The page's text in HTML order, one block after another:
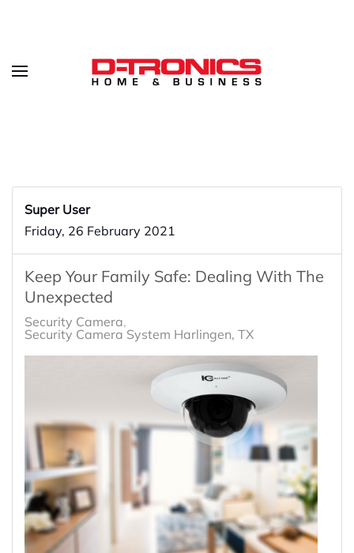
Super User
Friday, 26 February 2021
Keep Your Family Safe: Dealing With The
Unexpected
Security Camera
Security Camera System Harlingen, TX